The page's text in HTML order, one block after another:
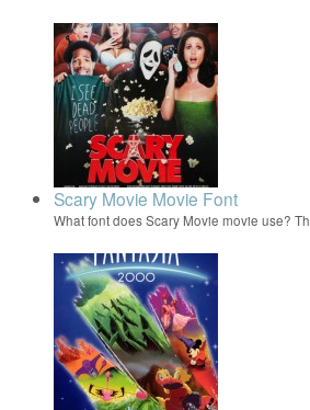
Scary Movie Movie Font
What font does Scary Movie movie use?